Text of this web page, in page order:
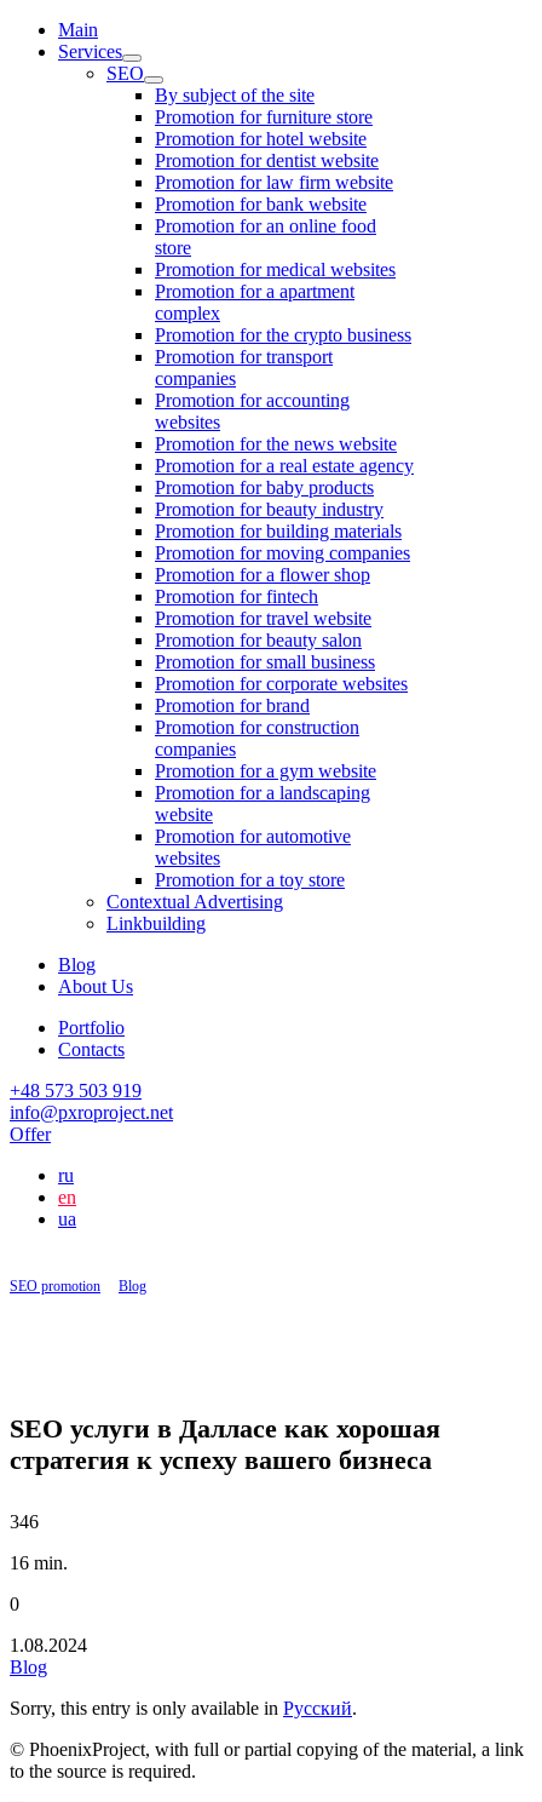
Main
Services
SEO
By subject of the site
Promotion for furniture store
Promotion for hotel website
Promotion for dentist website
Promotion for law firm website
Promotion for bank website
Promotion for an online food
store
Promotion for medical websites
Promotion for a apartment
complex
Promotion for the crypto business
Promotion for transport
companies
Promotion for accounting
websites
Promotion for the news website
Promotion for a real estate agency
Promotion for baby products
Promotion for beauty industry
Promotion for building materials
Promotion for moving companies
Promotion for a flower shop
Promotion for fintech
Promotion for travel website
Promotion for beauty salon
Promotion for small business
Promotion for corporate websites
Promotion for brand
Promotion for construction
companies
Promotion for a gym website
Promotion for a landscaping
website
Promotion for automotive
websites
Promotion for a toy store
Contextual Advertising
Linkbuilding
Blog
About Us
Portfolio
Contacts
+48 573 503 919
info@pxroproject.net
Offer
ru
en
ua
SEO promotion Blog
SEO услуги в Далласе как хорошая
стратегия к успеху вашего бизнеса
346
16 min.
0
1.08.2024
Blog
Sorry, this entry is only available in Русский.
© PhoenixProject, with full or partial copying of the material, a link
to the source is required.